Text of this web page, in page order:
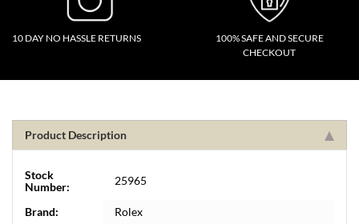
10 DAY NO HASSLE RETURNS
100% SAFE AND SECURE
CHECKOUT
Product Description
Stock
Number:
25965
Brand:
Rolex